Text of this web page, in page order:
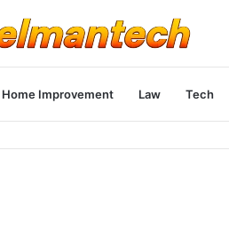
Home Improvement Law Tech